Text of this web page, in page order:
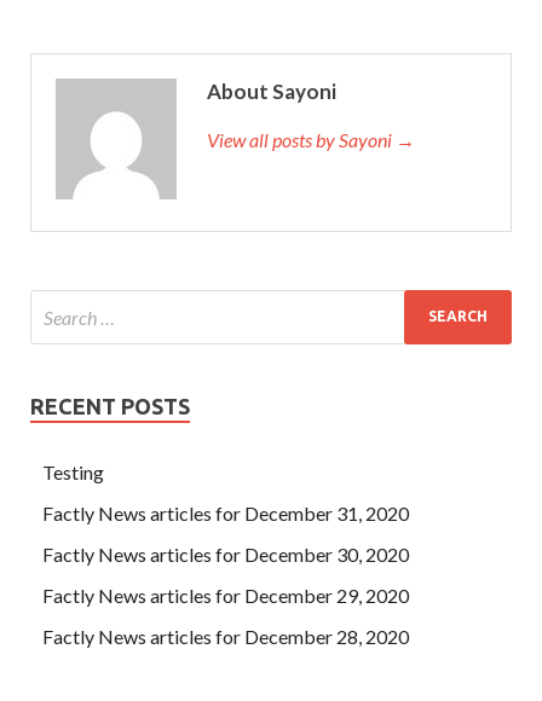
About Sayoni
View all posts by Sayoni →
RECENT POSTS
Testing
Factly News articles for December 31, 2020
Factly News articles for December 30, 2020
Factly News articles for December 29, 2020
Factly News articles for December 28, 2020